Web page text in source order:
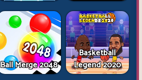
Ball Merge 2048
Basketball
Legend 2020